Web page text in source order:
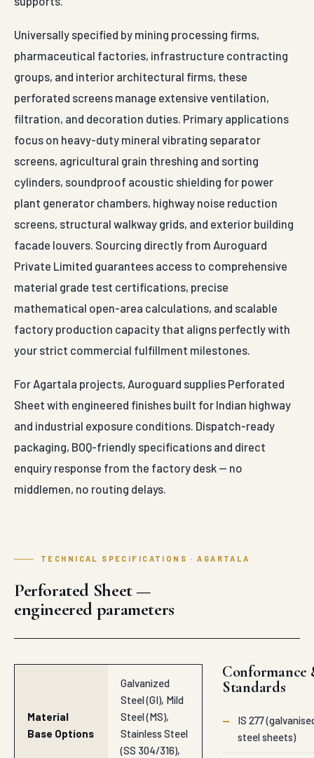
Universally specified by mining processing firms,
pharmaceutical factories, infrastructure contracting
groups, and interior architectural firms, these
perforated screens manage extensive ventilation,
filtration, and decoration duties. Primary applications
focus on heavy-duty mineral vibrating separator
screens, agricultural grain threshing and sorting
cylinders, soundproof acoustic shielding for power
plant generator chambers, highway noise reduction
screens, structural walkway grids, and exterior building
facade louvers. Sourcing directly from Auroguard
Private Limited guarantees access to comprehensive
material grade test certifications, precise
mathematical open-area calculations, and scalable
factory production capacity that aligns perfectly with
your strict commercial fulfillment milestones.
For Agartala projects, Auroguard supplies Perforated
Sheet with engineered finishes built for Indian highway
and industrial exposure conditions. Dispatch-ready
packaging, BOQ-friendly specifications and direct
enquiry response from the factory desk — no
middlemen, no routing delays.
TECHNICAL SPECIFICATIONS · AGARTALA
Perforated Sheet —
engineered parameters
Material
Base Options
Galvanized
Steel (GI), Mild
Steel (MS),
Stainless Steel
(SS 304/316),
Conformance
Standards
—
IS 277
steel sheets)